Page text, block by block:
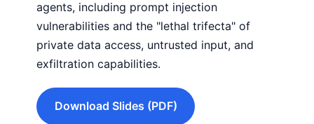
agents, including prompt injection
vulnerabilities and the "lethal trifecta" of
private data access, untrusted input, and
exfiltration capabilities.
Download Slides (PDF)